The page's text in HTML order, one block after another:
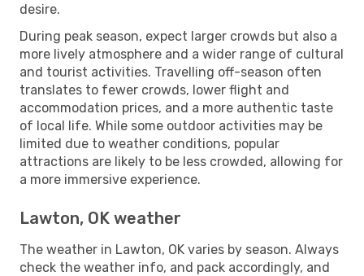
desire.
During peak season, expect larger crowds but also a
more lively atmosphere and a wider range of cultural
and tourist activities. Travelling off-season often
translates to fewer crowds, lower flight and
accommodation prices, and a more authentic taste
of local life. While some outdoor activities may be
limited due to weather conditions, popular
attractions are likely to be less crowded, allowing for
a more immersive experience.
Lawton, OK weather
The weather in Lawton, OK varies by season. Always
check the weather info, and pack accordingly, and